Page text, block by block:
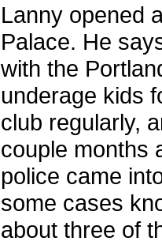
Lanny opened
Palace. He
with the
underage kids
club regularly,
couple months
police came
some cases
about three of